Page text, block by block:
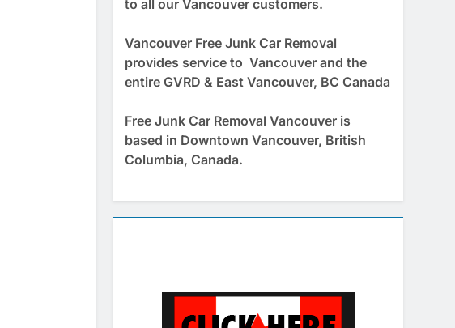
to all our Vancouver customers.
Vancouver Free Junk Car Removal
provides service to Vancouver and the
entire GVRD & East Vancouver, BC Canada
Free Junk Car Removal Vancouver is
based in Downtown Vancouver, British
Columbia, Canada.